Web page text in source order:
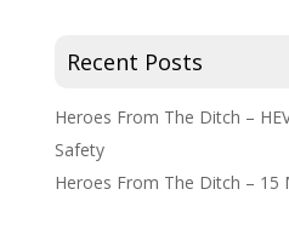
Recent Posts
Heroes From The Ditch –
Safety
Heroes From The Ditch – 15